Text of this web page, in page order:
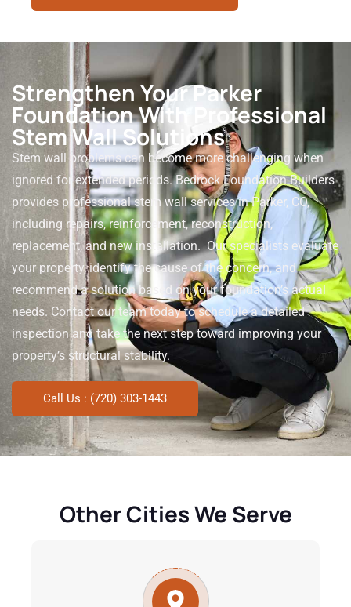
Strengthen Your Parker
Foundation With Professional
Stem Wall Solutions
Stem wall problems can become more challenging when
ignored for extended periods. Bedrock Foundation Builders
provides professional stem wall services in Parker, CO,
including repairs, reinforcement, reconstruction,
replacement, and new installation.Our specialists evaluate
your property, identify the cause of the concern, and
recommend a solution based on your foundation’s actual
needs. Contact our team today to schedule a detailed
inspection and take the next step toward improving your
property’s structural stability.
Call Us : (720) 303-1443
Other Cities We Serve